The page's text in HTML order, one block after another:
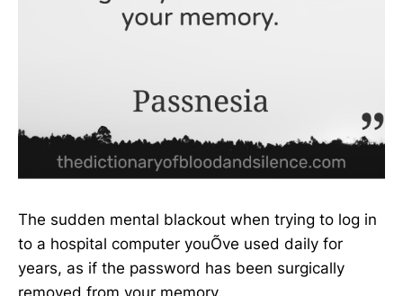
The sudden mental blackout when trying to log in
to a hospital computer youÕve used daily for
years, as if the password has been surgically
removed from your memory.